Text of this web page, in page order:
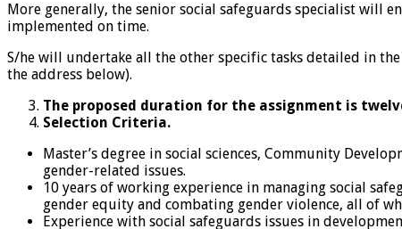
More generally, the senior social safeguards specialist will
implemented on time.
S/he will undertake all the other specific tasks detailed in
the address below).
The proposed duration for the assignment is
Selection Criteria.
Master’s degree in social sciences, Community
gender-related issues.
10 years of working experience in managing social
gender equity and combating gender violence, all of
Experience with social safeguards issues in